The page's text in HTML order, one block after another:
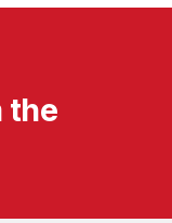
the